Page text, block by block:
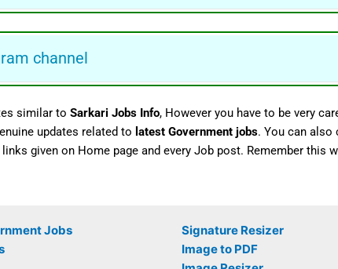
channel
similar to Sarkari Jobs Info, However you have to be very
updates related to latest Government jobs. You can also
given on Home page and every Job post. Remember this
Jobs
Signature Resizer
Image to PDF